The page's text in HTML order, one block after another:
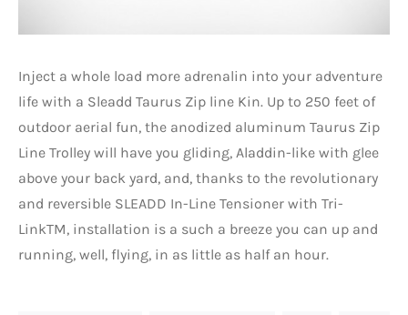
Inject a whole load more adrenalin into your adventure
life with a Sleadd Taurus Zip line Kin. Up to 250 feet of
outdoor aerial fun, the anodized aluminum Taurus Zip
Line Trolley will have you gliding, Aladdin-like with glee
above your back yard, and, thanks to the revolutionary
and reversible SLEADD In-Line Tensioner with Tri-
LinkTM, installation is a such a breeze you can up and
running, well, flying, in as little as half an hour.